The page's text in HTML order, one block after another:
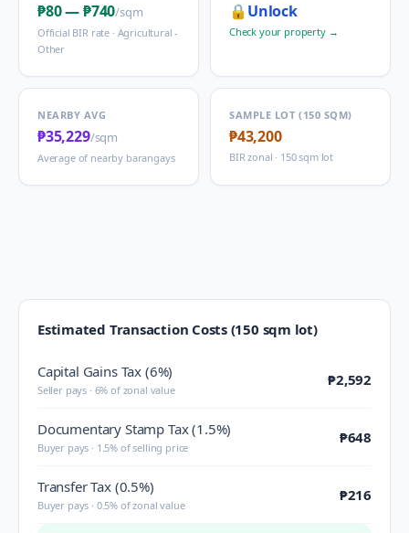
₱80—₱740/sqm
Official BIR rate · Agricultural -
Other
🔒 Unlock
Check your property →
NEARBY AVG
₱35,229/sqm
Average of nearby barangays
SAMPLE LOT (150 SQM)
₱43,200
BIR zonal · 150 sqm lot
Estimated Transaction Costs (150 sqm lot)
Capital Gains Tax (6%)
Seller pays · 6% of zonal value
₱2,592
Documentary Stamp Tax (1.5%)
Buyer pays · 1.5% of selling price
₱648
Transfer Tax (0.5%)
Buyer pays · 0.5% of zonal value
₱216